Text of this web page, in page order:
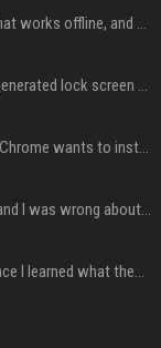
Google built a portable AI translator that works offline, and you can build one too
Google could soon let you create AI-generated lock screen clocks on Android
Google reveals how much free space Chrome wants to install local AI models
I put off buying a 3D printer for years, and I was wrong about almost everything
I stopped buying the wrong charger once I learned what these names mean